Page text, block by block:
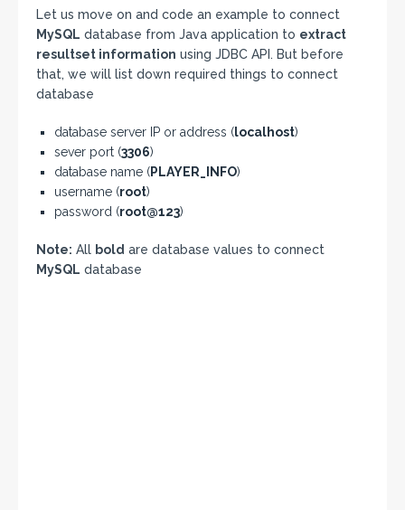
Let us move on and code an example to connect
MySQL database from Java application to extract
resultset information using JDBC API. But before
that, we will list down required things to connect
database
database server IP or address (localhost)
sever port (3306)
database name (PLAYER_INFO)
username (root)
password (root@123)
Note: All bold are database values to connect
MySQL database